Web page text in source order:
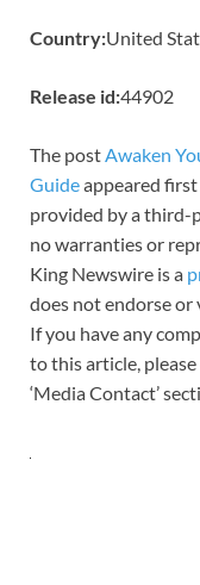
Country:United
Release id:44902
The post Awaken
Guideappeared first
provided by a third-
no warranties or
King Newswire is a
does not endorse or
If you have any
to this article,
‘Media Contact’